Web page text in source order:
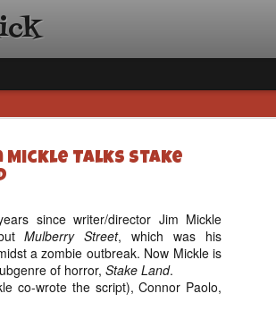
Talks Stake
since writer/director Jim Mickle
Mulberry Street, which was his
a zombie outbreak. Now Mickle is
of horror, Stake Land.
co-wrote the script), Connor Paolo,
NOV
18
[Daily
Gift
Ama